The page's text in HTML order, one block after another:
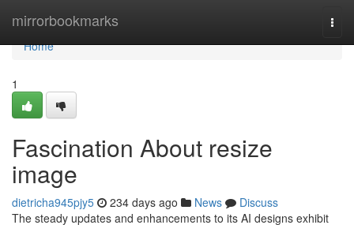
mirrorbookmarks
Home
Home
1
Fascination About resize
image
dietricha945pjy5 234 days ago News
Discuss
The steady updates and enhancements to its AI designs exhibit